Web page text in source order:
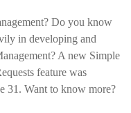
Do you know
in developing and
A new Simple
feature was
31. Want to know more?